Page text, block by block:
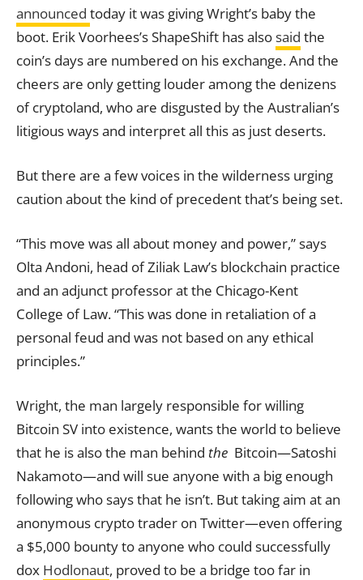
announced today it was giving Wright’s baby the
boot. Erik Voorhees’s ShapeShift has alsosaid the
coin’s days are numbered on his exchange. And the
cheers are only getting louder among the denizens
of cryptoland, who are disgusted by the Australian’s
litigious ways and interpret all this as just deserts.
But there are a few voices in the wilderness urging
caution about the kind of precedent that’s being set.
“This move was all about money and power,” says
Olta Andoni, head of Ziliak Law’s blockchain practice
and an adjunct professor at the Chicago-Kent
College of Law. “This was done in retaliation of a
personal feud and was not based on any ethical
principles.”
Wright, the man largely responsible for willing
Bitcoin SV into existence, wants the world to believe
that he is also the man behind the Bitcoin—Satoshi
Nakamoto—and will sue anyone with a big enough
following who says that he isn’t. But taking aim at an
anonymous crypto trader on Twitter—even offering
a $5,000 bounty to anyone who could successfully
dox Hodlonaut, proved to be a bridge too far in